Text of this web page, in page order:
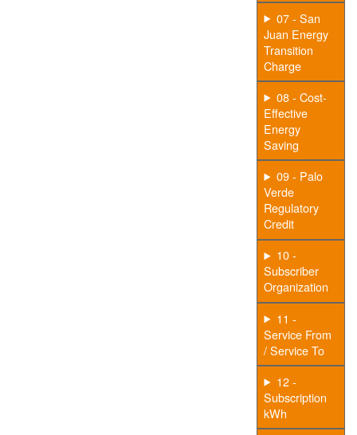
07 - San
Juan Energy
Transition
Charge
08 - Cost-
Effective
Energy
Saving
09 - Palo
Verde
Regulatory
Credit
10 -
Subscriber
Organization
11 -
Service From
/ Service To
12 -
Subscription
kWh